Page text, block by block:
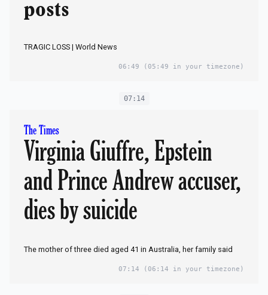
posts
TRAGIC LOSS | World News
06:49 (05:49 in your timezone)
07:14
The Times
Virginia Giuffre, Epstein
and Prince Andrew accuser,
dies by suicide
The mother of three died aged 41 in Australia, her family said
07:14 (06:14 in your timezone)